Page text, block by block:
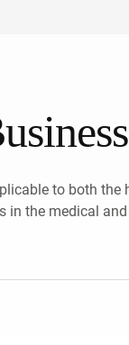
to both
the medical